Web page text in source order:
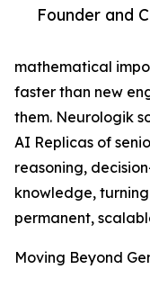
Founder and
mathematical
faster than new
them. Neurologik
AI Replicas of
reasoning,
knowledge,
permanent,
Moving Beyond